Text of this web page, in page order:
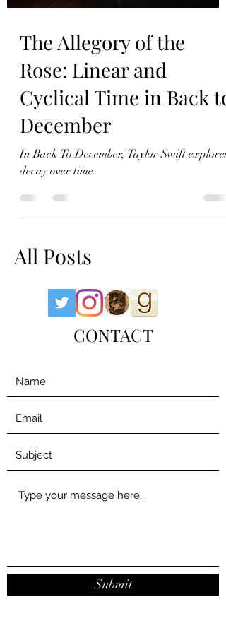
The Allegory of the
Rose: Linear and
Cyclical Time in Back to
December
In Back To December, Taylor Swift explores
decay over time.
All Posts
CONTACT
Submit